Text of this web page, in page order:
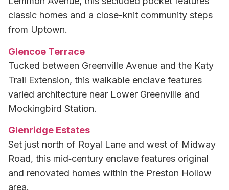
classic homes and a close-knit community steps
from Uptown.
Glencoe Terrace
Tucked between Greenville Avenue and the Katy
Trail Extension, this walkable enclave features
varied architecture near Lower Greenville and
Mockingbird Station.
Glenridge Estates
Set just north of Royal Lane and west of Midway
Road, this mid‑century enclave features original
and renovated homes within the Preston Hollow
area.